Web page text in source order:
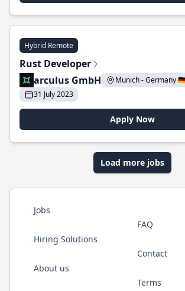
Hybrid Remote
Rust Developer
arculus GmbH
Munich - Germany
31 July 2023
Apply Now
Load more jobs
Jobs
Hiring Solutions
About us
FAQ
Contact
Terms